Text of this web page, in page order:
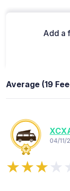
Add a
Average (19
04/11/